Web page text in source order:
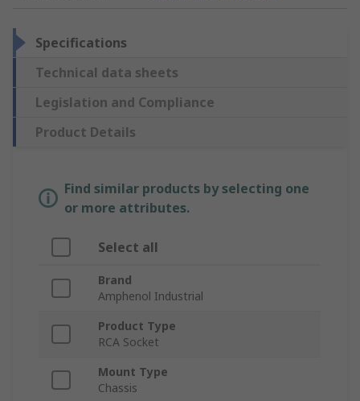
Specifications
Technical data sheets
Legislation and Compliance
Product Details
Find similar products by selecting one
or more attributes.
Select all
Brand
Amphenol Industrial
Product Type
RCA Socket
Mount Type
Chassis